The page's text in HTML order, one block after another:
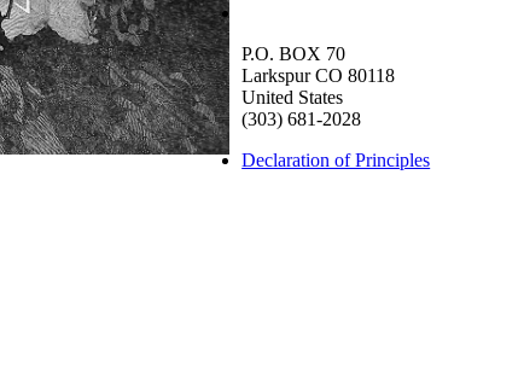
P.O. BOX 70
Larkspur CO 80118
United States
(303) 681-2028
Declaration of Principles